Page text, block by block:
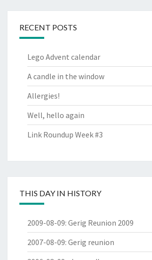
RECENT POSTS
Lego Advent calendar
A candle in the window
Allergies!
Well, hello again
Link Roundup Week #3
THIS DAY IN HISTORY
2009-08-09: Gerig Reunion 2009
2007-08-09: Gerig reunion